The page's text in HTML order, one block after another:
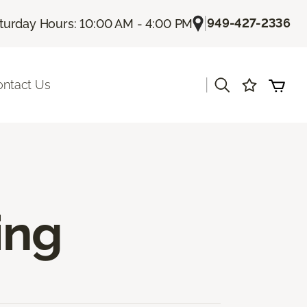
Hours: 10:00 AM - 4:00 PM |949-427-2336
Us